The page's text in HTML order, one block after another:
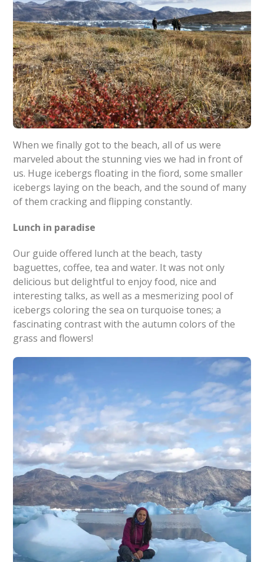
When we finally got to the beach, all of us were
marveled about the stunning vies we had in front of
us. Huge icebergs floating in the fiord, some smaller
icebergs laying on the beach, and the sound of many
of them cracking and flipping constantly.
Lunch in paradise
Our guide offered lunch at the beach, tasty
baguettes, coffee, tea and water. It was not only
delicious but delightful to enjoy food, nice and
interesting talks, as well as a mesmerizing pool of
icebergs coloring the sea on turquoise tones; a
fascinating contrast with the autumn colors of the
grass and flowers!